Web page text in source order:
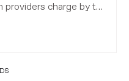
forces you to guess.
and broken client trust.